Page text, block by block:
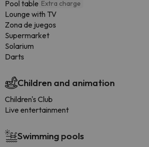
Pool table Extra charge
Lounge with TV
Zona de juegos
Supermarket
Solarium
Darts
Children and animation
Children's Club
Live entertainment
Swimming pools